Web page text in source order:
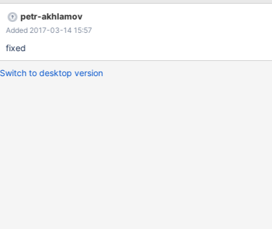
petr-akhlamov
Added 2017-03-14 15:57
fixed
Switch to desktop version